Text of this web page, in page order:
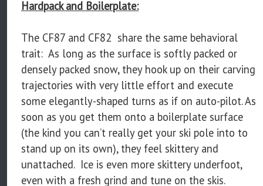
Hardpack and Boilerplate:
The CF87 and CF82 share the same behavioral
trait: As long as the surface is softly packed or
densely packed snow, they hook up on their carving
trajectories with very little effort and execute
some elegantly-shaped turns as if on auto-pilot. As
soon as you get them onto a boilerplate surface
(the kind you can’t really get your ski pole into to
stand up on its own), they feel skittery and
unattached. Ice is even more skittery underfoot,
even with a fresh grind and tune on the skis.